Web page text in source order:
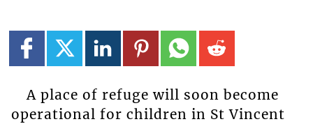
A place of refuge will soon become
operational for children in St Vincent